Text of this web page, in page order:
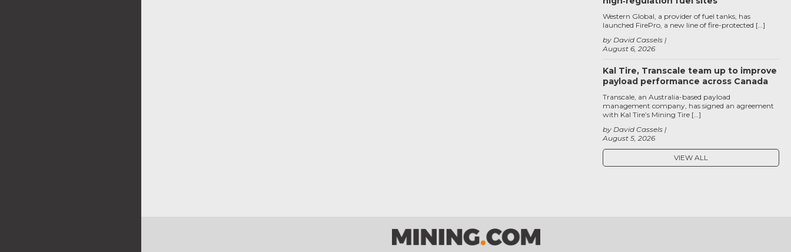
August 6, 2026
by David Cassels
Western Global, a provider of fuel tanks, has
launched FirePro, a new line of fire-protected […]
Kal Tire, Transcale team up to improve
payload performance across Canada
August 5, 2026
by David Cassels
Transcale, an Australia-based payload
management company, has signed an agreement
with Kal Tire’s Mining Tire […]
VIEW ALL